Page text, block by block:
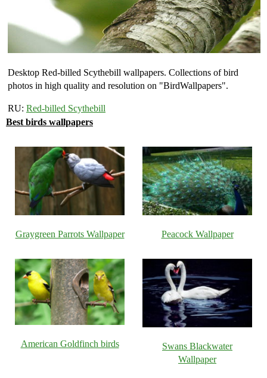
Desktop Red-billed Scythebill wallpapers. Collections of bird
photos in high quality and resolution on "BirdWallpapers".
RU: Red-billed Scythebill
Best birds wallpapers
Graygreen Parrots Wallpaper Peacock Wallpaper
American Goldfinch birds
Swans Blackwater
Wallpaper